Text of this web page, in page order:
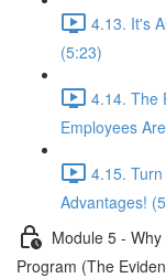
4.13. It's
(5:23)
4.14. The
Employees
4.15.
Advantages!
Module 5 -
Program (The